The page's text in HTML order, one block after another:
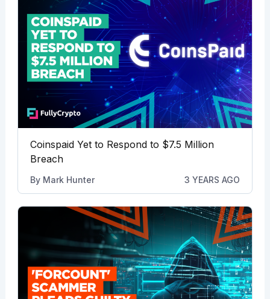
Coinspaid Yet to Respond to $7.5 Million
Breach
By Mark Hunter 3 YEARS AGO